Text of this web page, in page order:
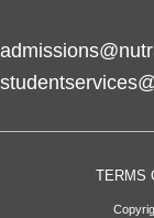
TERMS